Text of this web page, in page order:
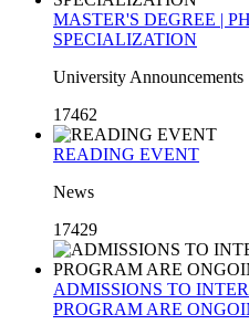
MASTER'S DEGREE |
SPECIALIZATION
University Announcements
17462
READING EVENT
News
17429
ADMISSIONS TO
PROGRAM ARE